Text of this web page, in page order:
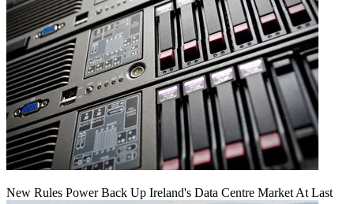
New Rules Power Back Up Ireland's Data Centre Market At Last